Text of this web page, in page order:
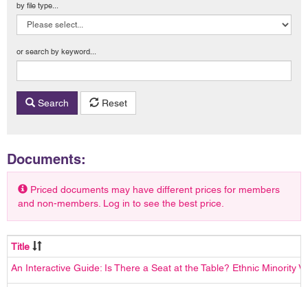
by file type...
or search by keyword...
Search Reset
Documents:
Priced documents may have different prices for members
and non-members. Log in to see the best price.
Title
An Interactive Guide: Is There a Seat at the Table? Ethnic Minority